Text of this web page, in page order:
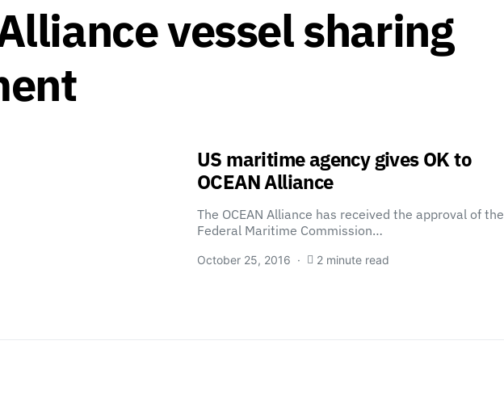
vessel sharing
US maritime agency gives OK to
OCEAN Alliance
The OCEAN Alliance has received the approval of the
Federal Maritime Commission…
October 25, 2016 2 minute read